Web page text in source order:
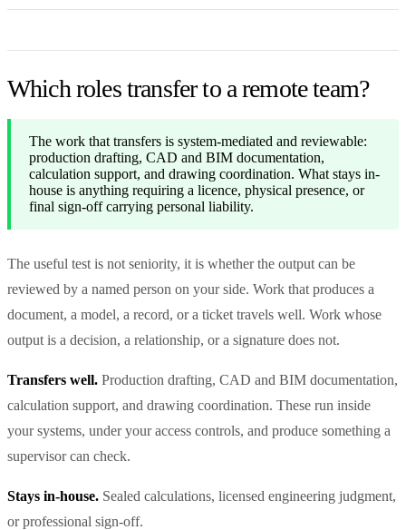
Which roles transfer to a remote team?
The work that transfers is system-mediated and reviewable:
production drafting, CAD and BIM documentation,
calculation support, and drawing coordination. What stays in-
house is anything requiring a licence, physical presence, or
final sign-off carrying personal liability.
The useful test is not seniority, it is whether the output can be
reviewed by a named person on your side. Work that produces a
document, a model, a record, or a ticket travels well. Work whose
output is a decision, a relationship, or a signature does not.
Transfers well. Production drafting, CAD and BIM documentation,
calculation support, and drawing coordination. These run inside
your systems, under your access controls, and produce something a
supervisor can check.
Stays in-house. Sealed calculations, licensed engineering judgment,
or professional sign-off.